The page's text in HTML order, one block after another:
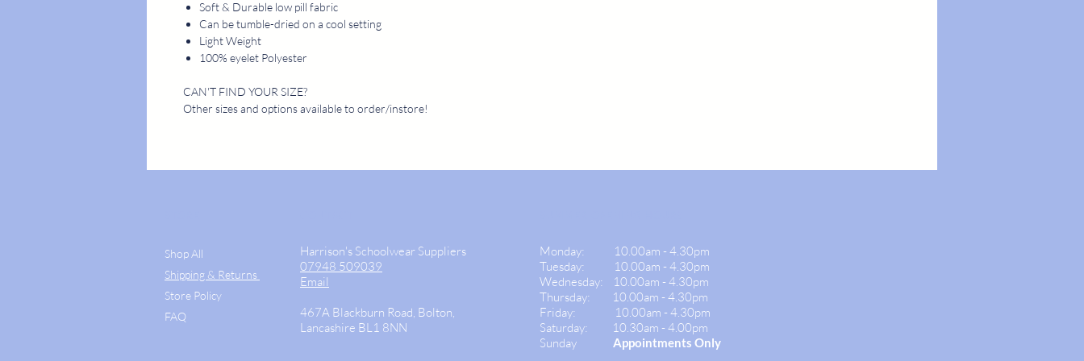
Soft & Durable low pill fabric
Can be tumble-dried on a cool setting
Light Weight
100% eyelet Polyester
CAN'T FIND YOUR SIZE?
Other sizes and options available to order/instore!
Shop All
Shipping & Returns
Store Policy
FAQ
Harrison's Schoolwear Suppliers
07948 509039
Email
467A Blackburn Road, Bolton,
Lancashire BL1 8NN
Monday:
10.00am - 4.30pm
Tuesday: 10.00am - 4.30pm
Wednesday:
10.00am - 4.30pm
Thursday: 10.00am - 4.30pm
Friday:
10.00am - 4.30pm
Saturday:
10.30am - 4.00pm
Sunday Appointments Only